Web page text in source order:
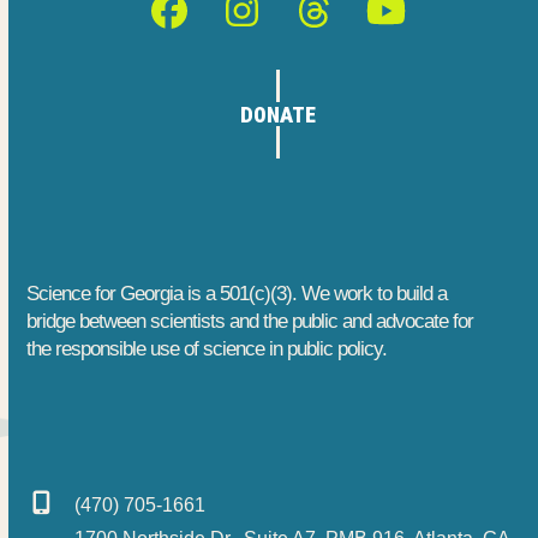
Facebook
Instagram
ThreadsYouTube
DONATE
Science for Georgia is a 501(c)(3). We work to build a
bridge between scientists and the public and advocate for
the responsible use of science in public policy.
(470) 705-1661